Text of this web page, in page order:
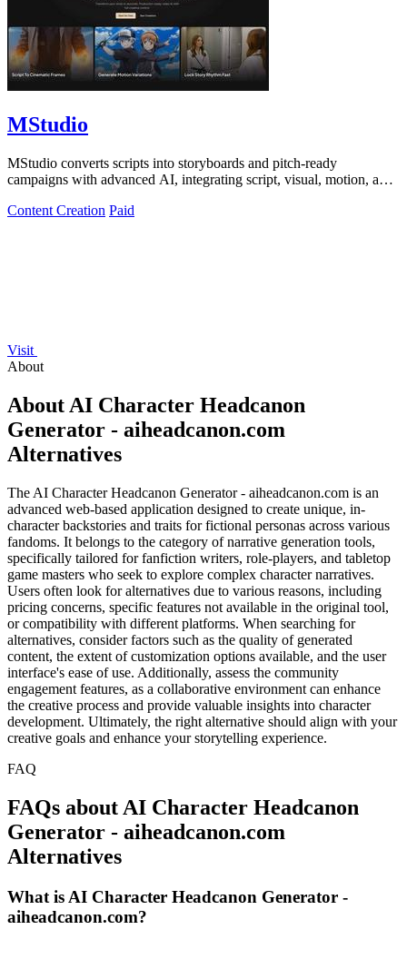
MStudio
MStudio converts scripts into storyboards and pitch-ready
campaigns with advanced AI, integrating script, visual, motion, and
Content Creation Paid
Visit
About
About AI Character Headcanon
Generator - aiheadcanon.com
Alternatives
The AI Character Headcanon Generator - aiheadcanon.com is an
advanced web-based application designed to create unique, in-
character backstories and traits for fictional personas across various
fandoms. It belongs to the category of narrative generation tools,
specifically tailored for fanfiction writers, role-players, and tabletop
game masters who seek to explore complex character narratives.
Users often look for alternatives due to various reasons, including
pricing concerns, specific features not available in the original tool,
or compatibility with different platforms. When searching for
alternatives, consider factors such as the quality of generated
content, the extent of customization options available, and the user
interface's ease of use. Additionally, assess the community
engagement features, as a collaborative environment can enhance
the creative process and provide valuable insights into character
development. Ultimately, the right alternative should align with your
creative goals and enhance your storytelling experience.
FAQ
FAQs about AI Character Headcanon
Generator - aiheadcanon.com
Alternatives
What is AI Character Headcanon Generator -
aiheadcanon.com?